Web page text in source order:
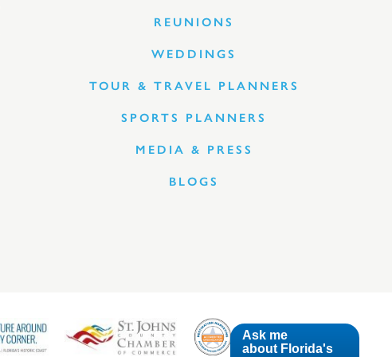
REUNIONS
WEDDINGS
TOUR & TRAVEL PLANNERS
SPORTS PLANNERS
MEDIA & PRESS
BLOGS
Ask me
about Florida's